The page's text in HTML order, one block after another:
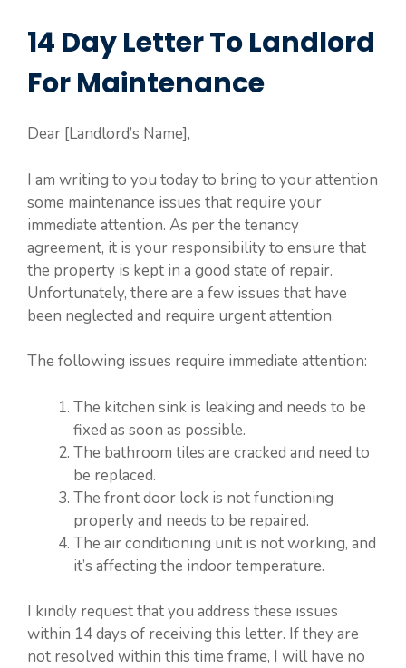
14 Day Letter To Landlord
For Maintenance
Dear [Landlord’s Name],
I am writing to you today to bring to your attention
some maintenance issues that require your
immediate attention. As per the tenancy
agreement, it is your responsibility to ensure that
the property is kept in a good state of repair.
Unfortunately, there are a few issues that have
been neglected and require urgent attention.
The following issues require immediate attention:
The kitchen sink is leaking and needs to be
fixed as soon as possible.
The bathroom tiles are cracked and need to
be replaced.
The front door lock is not functioning
properly and needs to be repaired.
The air conditioning unit is not working, and
it’s affecting the indoor temperature.
I kindly request that you address these issues
within 14 days of receiving this letter. If they are
not resolved within this time frame, I will have no